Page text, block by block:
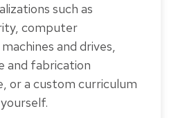
such as
computer
and drives,
and fabrication
or a custom curriculum